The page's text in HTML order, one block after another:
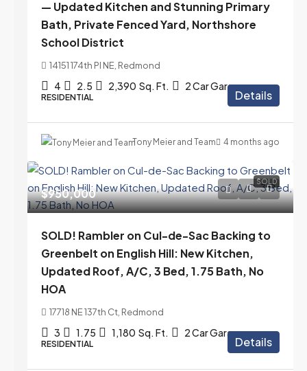
— Updated Kitchen and Stunning Primary
Bath, Private Fenced Yard, Northshore
School District
14151 174th Pl NE, Redmond
4 2.5 2,390 Sq. Ft. 2 Car Garage
RESIDENTIAL Details
Tony Meier and Team 4 months ago
SOLD
$950,000
SOLD! Rambler on Cul-de-Sac Backing to
Greenbelt on English Hill: New Kitchen,
Updated Roof, A/C, 3 Bed, 1.75 Bath, No
HOA
17718 NE 137th Ct, Redmond
3 1.75 1,180 Sq. Ft. 2 Car Garage
RESIDENTIAL Details